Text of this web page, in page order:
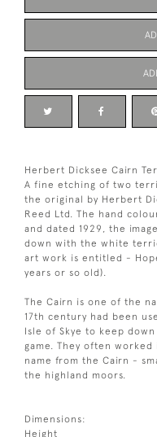
Herbert Dicksee Cairn
A fine etching of two
the original by Herbert
Reed Ltd. The hand
and dated 1929, the
down with the white
art work is entitled -
years or so old).
The Cairn is one of the
17th century had been
Isle of Skye to keep
game. They often
name from the Cairn -
the highland moors.
Dimensions:
Height